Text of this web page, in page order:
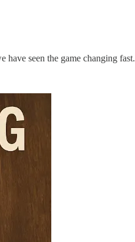
have seen the game changing fast.